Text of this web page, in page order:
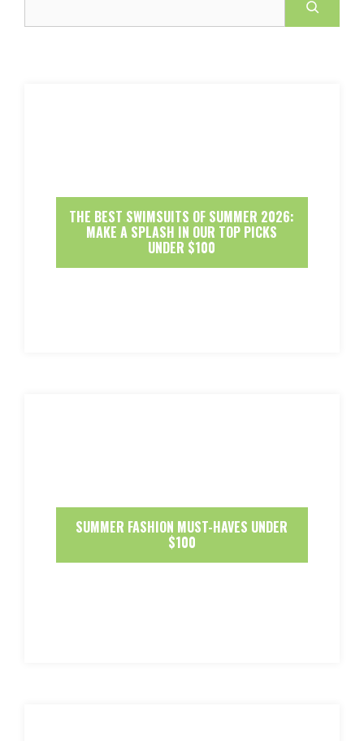
THE BEST SWIMSUITS OF SUMMER 2026:
MAKE A SPLASH IN OUR TOP PICKS
UNDER $100
SUMMER FASHION MUST-HAVES UNDER
$100